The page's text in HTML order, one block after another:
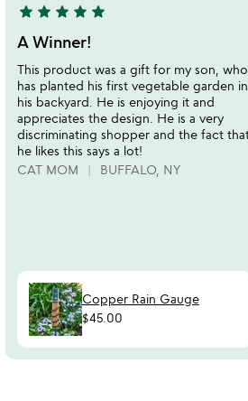
5
stars
out
of
5
star star star star star
A Winner!
This product was a gift for my son, who
has planted his first vegetable garden in
his backyard. He is enjoying it and
appreciates the design. He is a very
discriminating shopper and the fact
he likes this says a lot!
CAT MOM
BUFFALO, NY
Copper Rain Gauge
$45.00